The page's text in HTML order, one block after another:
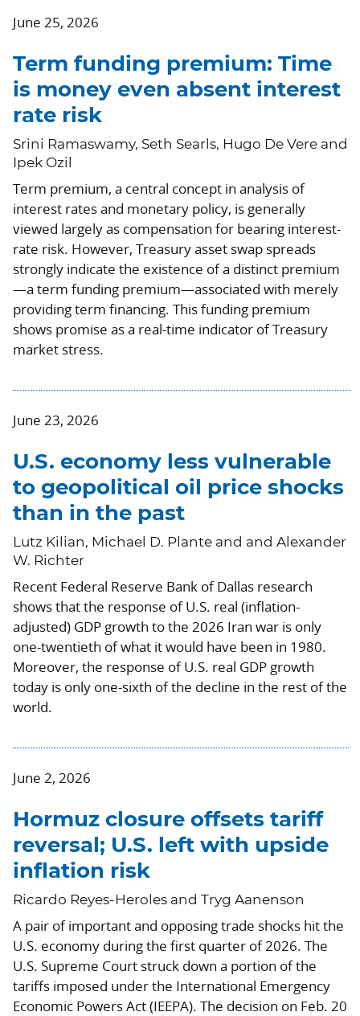
June 25, 2026
Term funding premium: Time
is money even absent interest
rate risk
Srini Ramaswamy, Seth Searls, Hugo De Vere and
Ipek Ozil
Term premium, a central concept in analysis of
interest rates and monetary policy, is generally
viewed largely as compensation for bearing interest-
rate risk. However, Treasury asset swap spreads
strongly indicate the existence of a distinct premium
—a term funding premium—associated with merely
providing term financing. This funding premium
shows promise as a real-time indicator of Treasury
market stress.
June 23, 2026
U.S. economy less vulnerable
to geopolitical oil price shocks
than in the past
Lutz Kilian, Michael D. Plante and and Alexander
W. Richter
Recent Federal Reserve Bank of Dallas research
shows that the response of U.S. real (inflation-
adjusted) GDP growth to the 2026 Iran war is only
one-twentieth of what it would have been in 1980.
Moreover, the response of U.S. real GDP growth
today is only one-sixth of the decline in the rest of the
world.
June 2, 2026
Hormuz closure offsets tariff
reversal; U.S. left with upside
inflation risk
Ricardo Reyes-Heroles and Tryg Aanenson
A pair of important and opposing trade shocks hit the
U.S. economy during the first quarter of 2026. The
U.S. Supreme Court struck down a portion of the
tariffs imposed under the International Emergency
Economic Powers Act (IEEPA). The decision on Feb. 20